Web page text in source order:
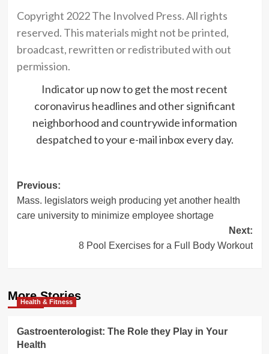
Copyright 2022 The Involved Press. All rights
reserved. This materials might not be printed,
broadcast, rewritten or redistributed with out
permission.
Indicator up now to get the most recent
coronavirus headlines and other significant
neighborhood and countrywide information
despatched to your e-mail inbox every day.
Post
navigation
Previous:
Mass. legislators weigh producing yet another health
care university to minimize employee shortage
Next:
8 Pool Exercises for a Full Body Workout
More Stories
Health & Fitness
Gastroenterologist: The Role they Play in Your
Health